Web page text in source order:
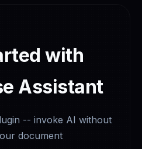
with
Assistant
-- invoke AI without
document